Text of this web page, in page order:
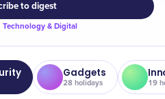
to digest
Technology & Digital
Gadgets
28 holidays 19